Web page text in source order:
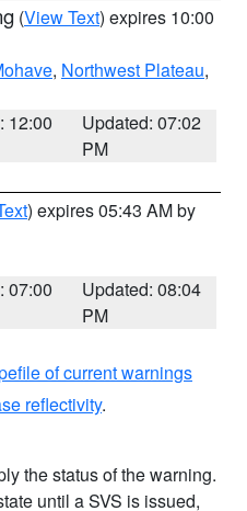
(View Text) expires 10:00
, Northwest Plateau,
12:00
Updated: 07:02
PM
) expires 05:43 AM by
07:00
Updated: 08:04
PM
of current warnings
reflectivity.
the status of the warning.
until a SVS is issued,